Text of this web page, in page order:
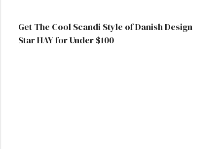
Get The Cool Scandi Style of Danish Design
Star HAY for Under $100